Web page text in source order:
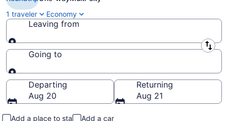
1 traveler
Economy
Leaving from
Leaving from
Going to
Going to
Departing
Aug 20
Returning
Aug 21
Add a place to stay Add a car